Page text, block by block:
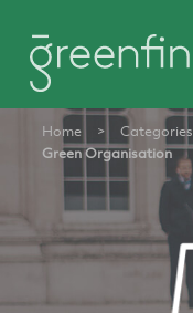
Home > Categories
Green Organisation